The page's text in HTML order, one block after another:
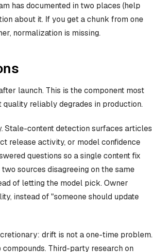
has documented in two places (help
about it. If you get a chunk from one
normalization is missing.
launch. This is the component most
reliably degrades in production.
Stale-content detection surfaces articles
release activity, or model confidence
questions so a single content fix
sources disagreeing on the same
of letting the model pick. Owner
instead of "someone should update
drift is not a one-time problem.
Third-party research on